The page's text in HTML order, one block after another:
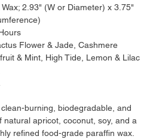
2.93" (W or Diameter) x 3.75"
Flower & Jade, Cashmere
& Mint, High Tide, Lemon & Lilac
burning, biodegradable, and
natural apricot, coconut, soy, and a
refined food-grade paraffin wax.